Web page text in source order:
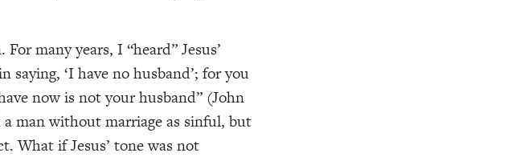
many years, I “heard” Jesus’
saying, ‘I have no husband’; for you
now is not your husband” (John
man without marriage as sinful, but
What if Jesus’ tone was not